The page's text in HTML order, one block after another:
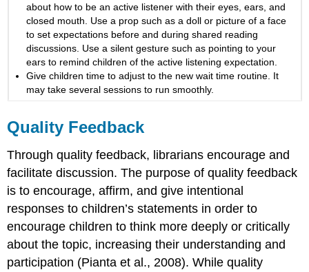
about how to be an active listener with their eyes, ears, and
closed mouth. Use a prop such as a doll or picture of a face
to set expectations before and during shared reading
discussions. Use a silent gesture such as pointing to your
ears to remind children of the active listening expectation.
Give children time to adjust to the new wait time routine. It
may take several sessions to run smoothly.
Quality Feedback
Through quality feedback, librarians encourage and
facilitate discussion. The purpose of quality feedback
is to encourage, affirm, and give intentional
responses to children’s statements in order to
encourage children to think more deeply or critically
about the topic, increasing their understanding and
participation (Pianta et al., 2008). While quality